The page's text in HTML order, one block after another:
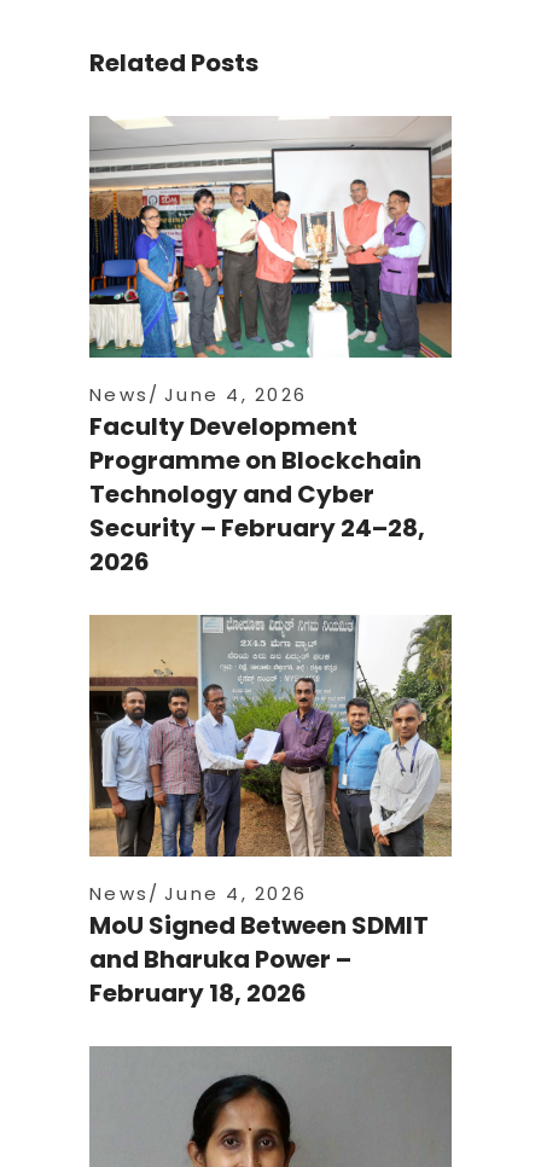
Related Posts
News June 4, 2026
Faculty Development
Programme on Blockchain
Technology and Cyber
Security – February 24–28,
2026
News June 4, 2026
MoU Signed Between SDMIT
and Bharuka Power –
February 18, 2026